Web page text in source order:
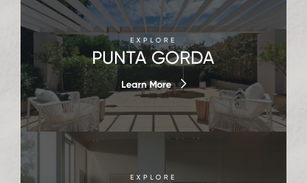
EXPLORE
PUNTA GORDA
Learn More
EXPLORE